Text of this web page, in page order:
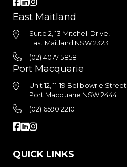
East Maitland
Suite 2, 13 Mitchell Drive,
East Maitland NSW 2323
(02) 4077 5858
Port Macquarie
Unit 12, 11-19 Bellbowrie Street,
Port Macquarie NSW 2444
(02) 6590 2210
QUICK LINKS